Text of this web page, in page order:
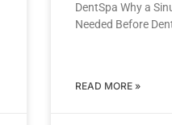
DentSpa Why a
Needed Before
READ MORE »